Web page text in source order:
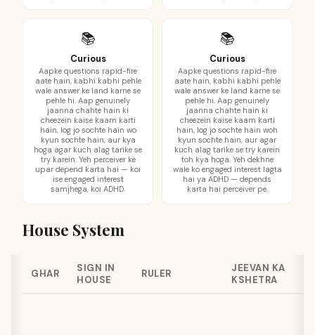
📚
Curious
Aapke questions rapid-fire
aate hain, kabhi kabhi pehle
wale answer ke land karne se
pehle hi. Aap genuinely
jaanna chahte hain ki
cheezein kaise kaam karti
hain, log jo sochte hain wo
kyun sochte hain, aur kya
hoga agar kuch alag tarike se
try karein. Yeh perceiver ke
upar depend karta hai — koi
ise engaged interest
samjhega, koi ADHD.
📚
Curious
Aapke questions rapid-fire
aate hain, kabhi kabhi pehle
wale answer ke land karne se
pehle hi. Aap genuinely
jaanna chahte hain ki
cheezein kaise kaam karti
hain, log jo sochte hain woh
kyun sochte hain, aur agar
kuch alag tarike se try karein
toh kya hoga. Yeh dekhne
wale ko engaged interest lagta
hai ya ADHD — depends
karta hai perceiver pe.
House System
GHAR
SIGN IN
HOUSE
RULER
JEEVAN KA
KSHETRA